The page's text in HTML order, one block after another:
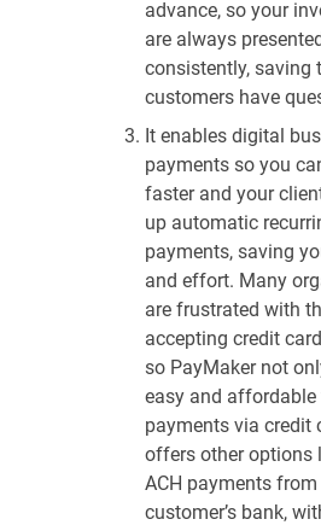
advance, so your
are always
consistently, saving
customers have
It enables digital
payments so you
faster and your
up automatic
payments, saving
and effort. Many
are frustrated with
accepting credit
so PayMaker not
easy and affordable
payments via credit
offers other options
ACH payments
customer’s bank,